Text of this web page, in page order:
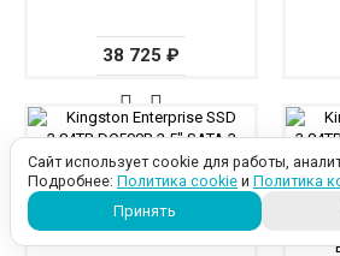
38 725 ₽
Сайт использует cookie для работы,
Подробнее: Политика cookie и Политика
Принять